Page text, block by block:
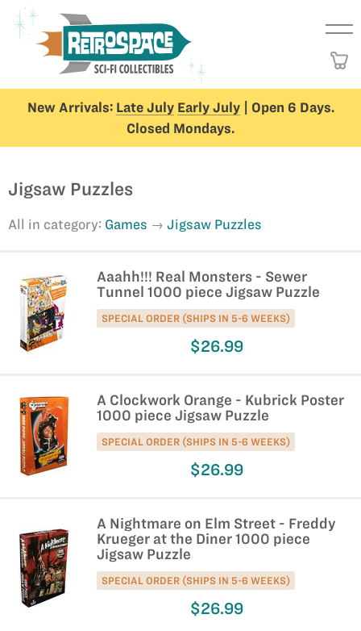
New Arrivals: Late July Early July| Open 6 Days.
Closed Mondays.
Jigsaw Puzzles
All in category: Games Jigsaw Puzzles
Aaahh!!! Real Monsters - Sewer
Tunnel 1000 piece Jigsaw Puzzle
SPECIAL ORDER (SHIPS IN 5-6 WEEKS)
$26.99
A Clockwork Orange - Kubrick Poster
1000 piece Jigsaw Puzzle
SPECIAL ORDER (SHIPS IN 5-6 WEEKS)
$26.99
A Nightmare on Elm Street - Freddy
Krueger at the Diner 1000 piece
Jigsaw Puzzle
SPECIAL ORDER (SHIPS IN 5-6 WEEKS)
$26.99